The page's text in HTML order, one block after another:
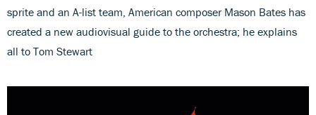
sprite and an A-list team, American composer Mason Bates has
created a new audiovisual guide to the orchestra; he explains
all to Tom Stewart